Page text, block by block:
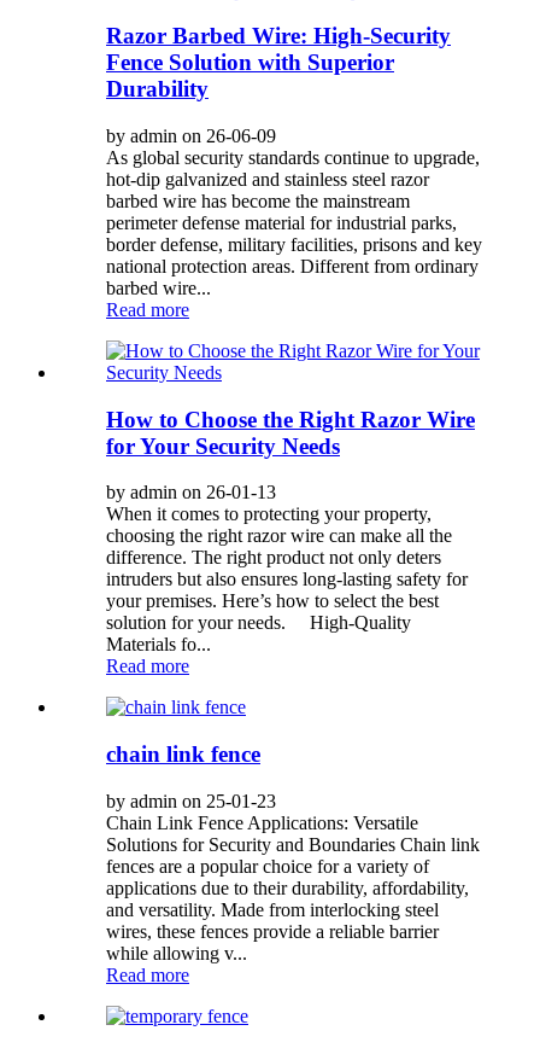
Razor Barbed Wire: High-Security
Fence Solution with Superior
Durability
by admin on 26-06-09
As global security standards continue to upgrade,
hot-dip galvanized and stainless steel razor
barbed wire has become the mainstream
perimeter defense material for industrial parks,
border defense, military facilities, prisons and key
national protection areas. Different from ordinary
barbed wire...
Read more
How to Choose the Right Razor Wire
for Your Security Needs
by admin on 26-01-13
When it comes to protecting your property,
choosing the right razor wire can make all the
difference. The right product not only deters
intruders but also ensures long-lasting safety for
your premises. Here’s how to select the best
solution for your needs. High-Quality
Materials fo...
Read more
chain link fence
by admin on 25-01-23
Chain Link Fence Applications: Versatile
Solutions for Security and Boundaries Chain link
fences are a popular choice for a variety of
applications due to their durability, affordability,
and versatility. Made from interlocking steel
wires, these fences provide a reliable barrier
while allowing v...
Read more